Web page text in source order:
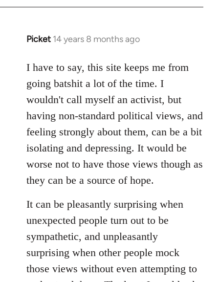
Picket 14 years 8 months ago
In
to
Welcome
by
libcom.org
I have to say, this site keeps me from
going batshit a lot of the time. I
wouldn't call myself an activist, but
having non-standard political views, and
feeling strongly about them, can be a bit
isolating and depressing. It would be
worse not to have those views though as
they can be a source of hope.
It can be pleasantly surprising when
unexpected people turn out to be
sympathetic, and unpleasantly
surprising when other people mock
those views without even attempting to